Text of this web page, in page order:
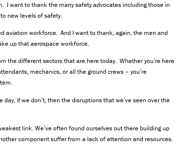
I want to thank the many safety advocates including those in
new levels of safety.
aviation workforce. And I want to thank, again, the men and
up that aerospace workforce.
the different sectors that are here today. Whether you’re here
mechanics, or all the ground crews – you’re
if we don’t, then the disruptions that we’ve seen over the
link. We’ve often found ourselves out there building up
component suffer from a lack of attention and resources.